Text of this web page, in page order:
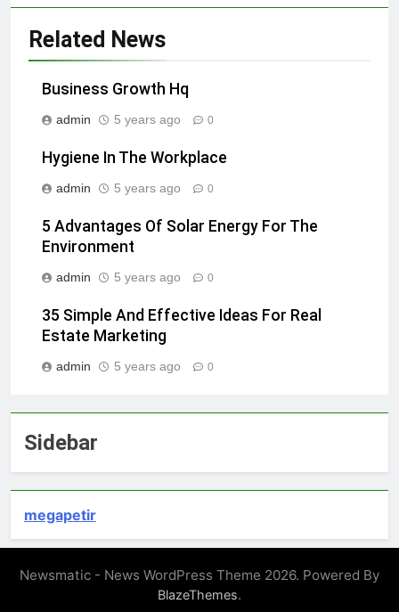
Related News
Business Growth Hq
admin 5 years ago 0
Hygiene In The Workplace
admin 5 years ago 0
5 Advantages Of Solar Energy For The
Environment
admin 5 years ago 0
35 Simple And Effective Ideas For Real
Estate Marketing
admin 5 years ago 0
Sidebar
megapetir
Newsmatic - News WordPress Theme 2026. Powered By
BlazeThemes.